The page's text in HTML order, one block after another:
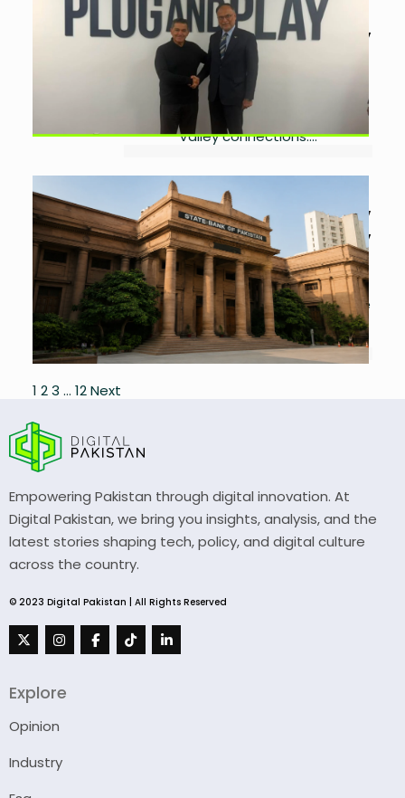
Valley Accelerator
byAyesha Noor Khan
July
10, 2026
Pakistan signs LoI with Plug and Play
to support startups through global
mentorship, investment and Silicon
Valley connections....
SBP Ends Bank Remittance
Incentive Schemes From July
byAyesha Noor Khan
July
3, 2026
0
SBP ends two remittance incentive
schemes while retaining free eligible
remittance transfers for overseas
Pakistanis....
Posts
pagination
1 23 … 12Next
Empowering Pakistan through digital innovation. At
Digital Pakistan, we bring you insights, analysis, and the
latest stories shaping tech, policy, and digital culture
across the country.
© 2023 Digital Pakistan | All Rights Reserved
Explore
Opinion
Industry